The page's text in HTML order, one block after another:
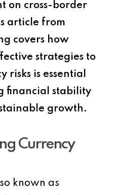
on cross-border
article from
covers how
strategies to
risks is essential
financial stability
growth.
Currency
known as